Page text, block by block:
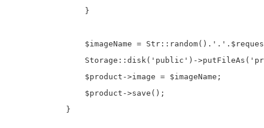
                }
$imageName =
Storage::disk('public')-
                $product->image = $imageName;
                $product->save();
            }